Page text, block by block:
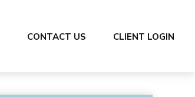
CONTACT US CLIENT LOGIN